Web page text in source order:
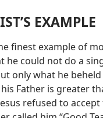
EXAMPLE
finest example of
he could not do a
only what he
Father is greater
refused to